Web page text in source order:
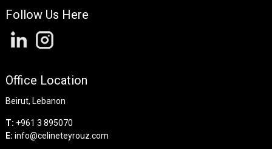
Follow Us Here
Office Location
Beirut, Lebanon
T: +961 3 895070
E: info@celineteyrouz.com